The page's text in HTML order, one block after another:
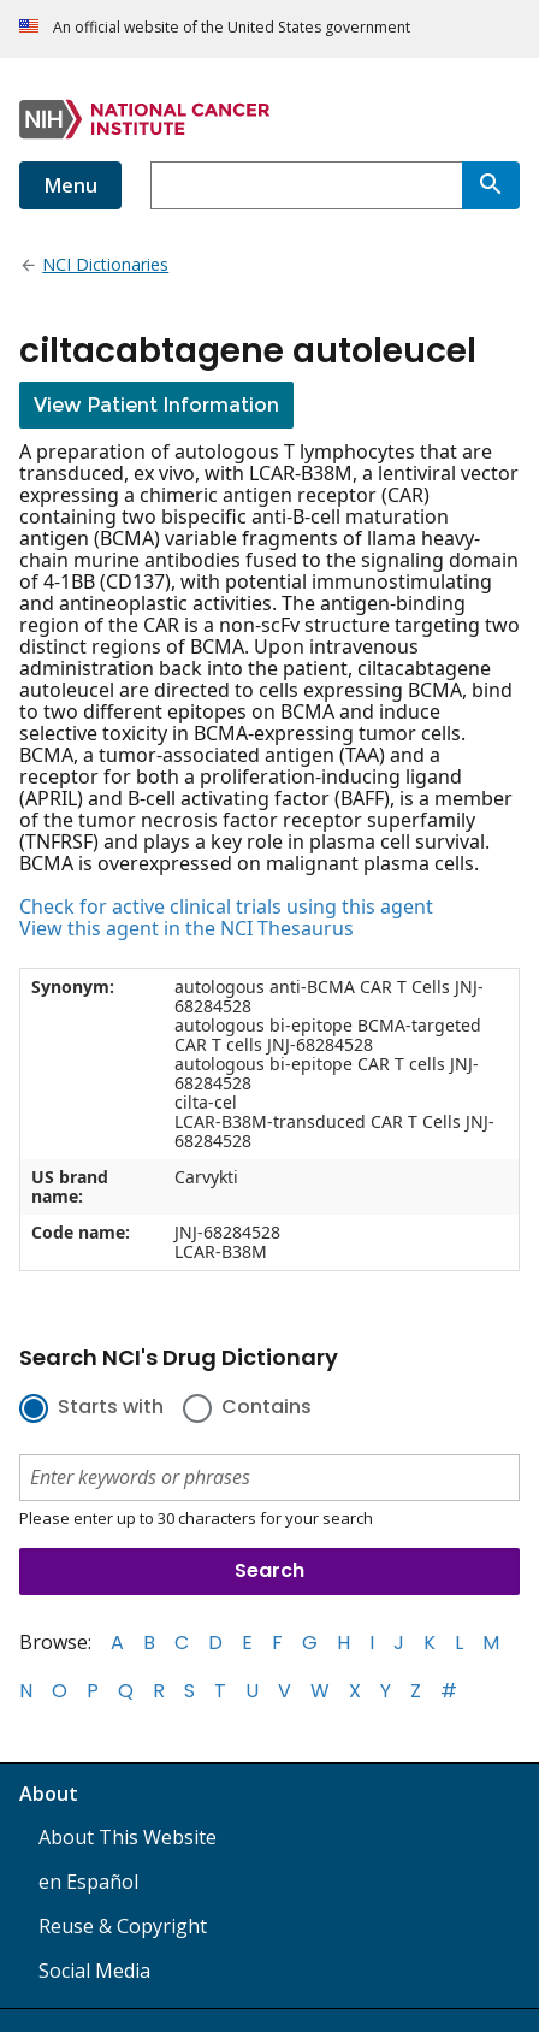
An official website of the United States government
Menu
NCI Dictionaries
ciltacabtagene autoleucel
View Patient Information
A preparation of autologous T lymphocytes that are
transduced, ex vivo, with LCAR-B38M, a lentiviral vector
expressing a chimeric antigen receptor (CAR)
containing two bispecific anti-B-cell maturation
antigen (BCMA) variable fragments of llama heavy-
chain murine antibodies fused to the signaling domain
of 4-1BB (CD137), with potential immunostimulating
and antineoplastic activities. The antigen-binding
region of the CAR is a non-scFv structure targeting two
distinct regions of BCMA. Upon intravenous
administration back into the patient, ciltacabtagene
autoleucel are directed to cells expressing BCMA, bind
to two different epitopes on BCMA and induce
selective toxicity in BCMA-expressing tumor cells.
BCMA, a tumor-associated antigen (TAA) and a
receptor for both a proliferation-inducing ligand
(APRIL) and B-cell activating factor (BAFF), is a member
of the tumor necrosis factor receptor superfamily
(TNFRSF) and plays a key role in plasma cell survival.
BCMA is overexpressed on malignant plasma cells.
Check for active clinical trials using this agent
View this agent in the NCI Thesaurus
Synonym:
autologous anti-BCMA CAR T Cells JNJ-
68284528
autologous bi-epitope BCMA-targeted
CAR T cells JNJ-68284528
autologous bi-epitope CAR T cells JNJ-
68284528
cilta-cel
LCAR-B38M-transduced CAR T Cells JNJ-
68284528
US brand
name:
Carvykti
Code name:
JNJ-68284528
LCAR-B38M
Search NCI's Drug Dictionary
Starts with Contains
Please enter up to 30 characters for your search
Browse: A B C D E F G H I J K L
M
N
O P Q R S T U V W X Y Z #
About
About This Website
en Español
Reuse & Copyright
Social Media